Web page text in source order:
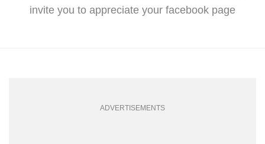
invite you to appreciate your facebook page
ADVERTISEMENTS